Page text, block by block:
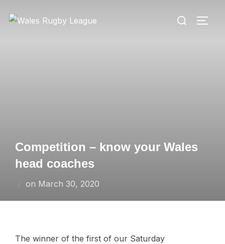
Search
Competition – know your Wales
head coaches
on Posted
March 30, 2020
The winner of the first of our Saturday